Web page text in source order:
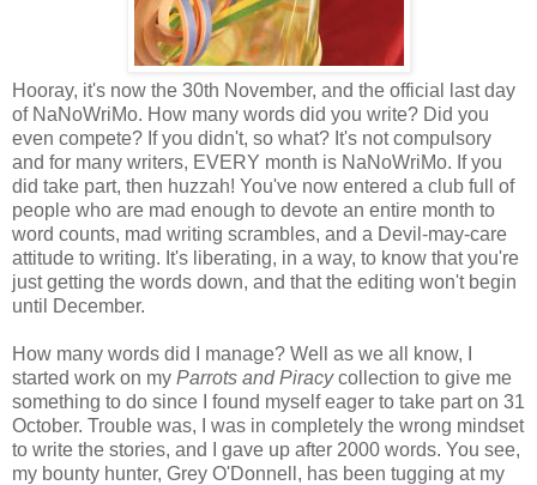
Hooray, it's now the 30th November, and the official last day
of NaNoWriMo. How many words did you write? Did you
even compete? If you didn't, so what? It's not compulsory
and for many writers, EVERY month is NaNoWriMo. If you
did take part, then huzzah! You've now entered a club full of
people who are mad enough to devote an entire month to
word counts, mad writing scrambles, and a Devil-may-care
attitude to writing. It's liberating, in a way, to know that you're
just getting the words down, and that the editing won't begin
until December.
How many words did I manage? Well as we all know, I
started work on my Parrots and Piracycollection to give me
something to do since I found myself eager to take part on 31
October. Trouble was, I was in completely the wrong mindset
to write the stories, and I gave up after 2000 words. You see,
my bounty hunter, Grey O'Donnell, has been tugging at my